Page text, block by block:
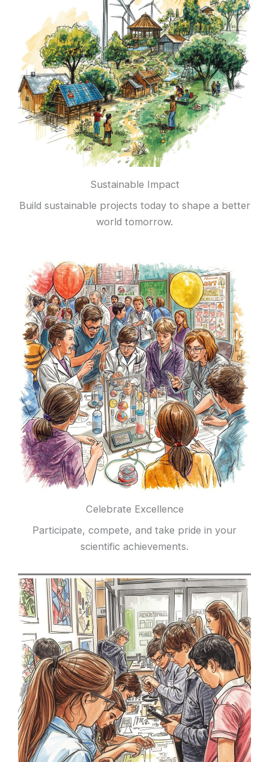
Sustainable Impact
Build sustainable projects today to shape a better
world tomorrow.
Celebrate Excellence
Participate, compete, and take pride in your
scientific achievements.